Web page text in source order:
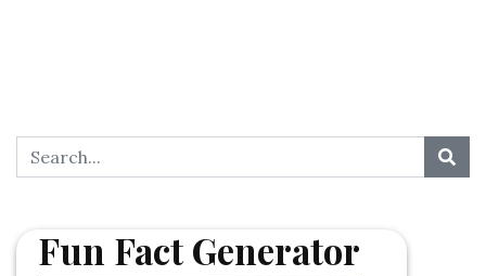
Fun Fact Generator